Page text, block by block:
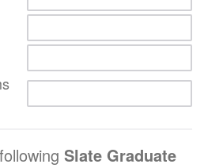
Slate Graduate